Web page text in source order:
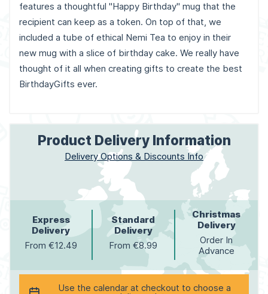
features a thoughtful "Happy Birthday" mug that the
recipient can keep as a token. On top of that, we
included a tube of ethical Nemi Tea to enjoy in their
new mug with a slice of birthday cake. We really have
thought of it all when creating gifts to create the best
BirthdayGifts ever.
Product Delivery Information
Delivery Options & Discounts Info
Express
Delivery
From €12.49
Standard
Delivery
From €8.99
Christmas
Delivery
Order In
Advance
Use the calendar at checkout to choose a